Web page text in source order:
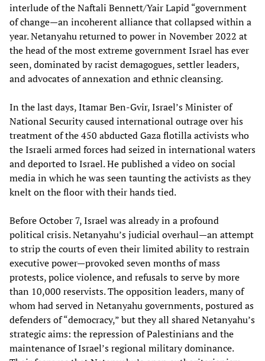
interlude of the Naftali Bennett/Yair Lapid “government
of change—an incoherent alliance that collapsed within a
year. Netanyahu returned to power in November 2022 at
the head of the most extreme government Israel has ever
seen, dominated by racist demagogues, settler leaders,
and advocates of annexation and ethnic cleansing.
In the last days, Itamar Ben-Gvir, Israel’s Minister of
National Security caused international outrage over his
treatment of the 450 abducted Gaza flotilla activists who
the Israeli armed forces had seized in international waters
and deported to Israel. He published a video on social
media in which he was seen taunting the activists as they
knelt on the floor with their hands tied.
Before October 7, Israel was already in a profound
political crisis. Netanyahu’s judicial overhaul—an attempt
to strip the courts of even their limited ability to restrain
executive power—provoked seven months of mass
protests, police violence, and refusals to serve by more
than 10,000 reservists. The opposition leaders, many of
whom had served in Netanyahu governments, postured as
defenders of “democracy,” but they all shared Netanyahu’s
strategic aims: the repression of Palestinians and the
maintenance of Israel’s regional military dominance.